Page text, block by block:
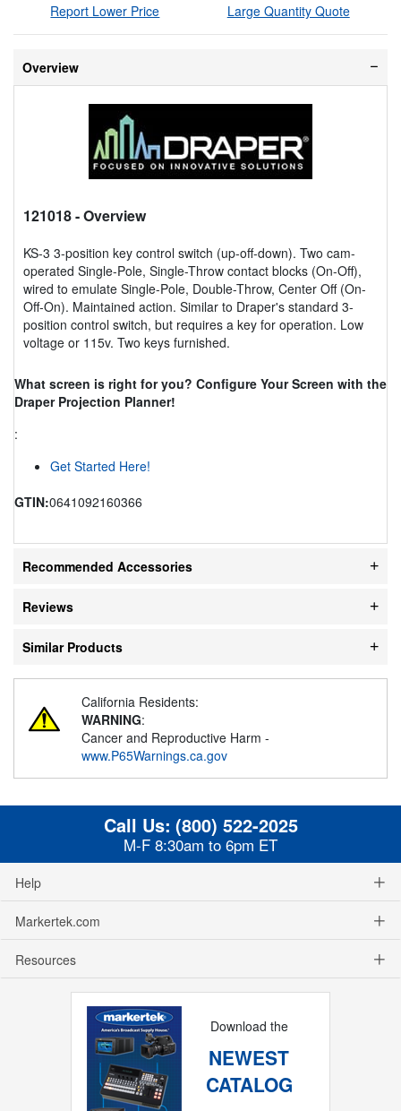
Report Lower Price Large Quantity Quote
Overview
121018- Overview
KS-3 3-position key control switch (up-off-down). Two cam-
operated Single-Pole, Single-Throw contact blocks (On-Off),
wired to emulate Single-Pole, Double-Throw, Center Off (On-
Off-On). Maintained action. Similar to Draper's standard 3-
position control switch, but requires a key for operation. Low
voltage or 115v. Two keys furnished.
What screen is right for you? Configure Your Screen with the
Draper Projection Planner!
:
Get Started Here!
GTIN:0641092160366
Recommended Accessories
Reviews
Similar Products
California Residents:
WARNING:
Cancer and Reproductive Harm -
www.P65Warnings.ca.gov
Call Us: (800) 522-2025
M-F 8:30am to 6pm ET
Help
Markertek.com
Resources
Download the
NEWEST
CATALOG